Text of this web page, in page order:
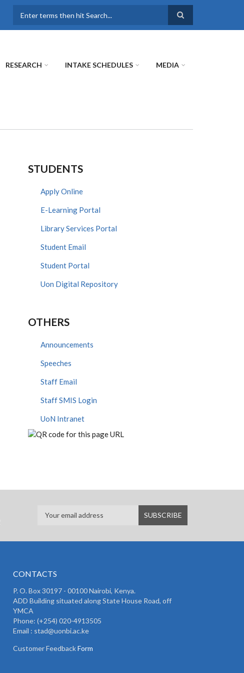
RESEARCH INTAKE SCHEDULES MEDIA
STUDENTS
Apply Online
E-Learning Portal
Library Services Portal
Student Email
Student Portal
Uon Digital Repository
OTHERS
Announcements
Speeches
Staff Email
Staff SMIS Login
UoN Intranet
CONTACTS
P. O. Box 30197 - 00100 Nairobi, Kenya.
ADD Building situated along State House Road, off
YMCA
Phone: (+254) 020-4913505
Email : stad@uonbi.ac.ke
Customer FeedbackForm